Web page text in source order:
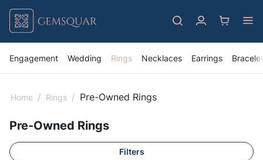
Engagement Wedding Rings Necklaces Earrings
Home / Rings / Pre-Owned Rings
Pre-Owned Rings
Filters